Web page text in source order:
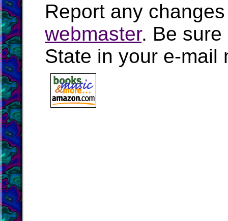
Report any
webmaster. Be sure
State in your e-mail